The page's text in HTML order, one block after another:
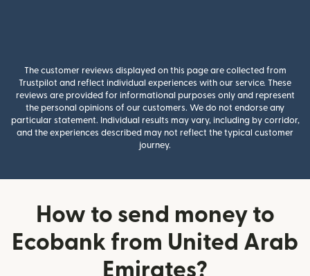
The customer reviews displayed on this page are collected from
Trustpilot and reflect individual experiences with our service. These
reviews are provided for informational purposes only and represent
the personal opinions of our customers. We do not endorse any
particular statement. Individual results may vary, including by corridor,
and the experiences described may not reflect the typical customer
journey.
How to send money to
Ecobank from United Arab
Emirates?